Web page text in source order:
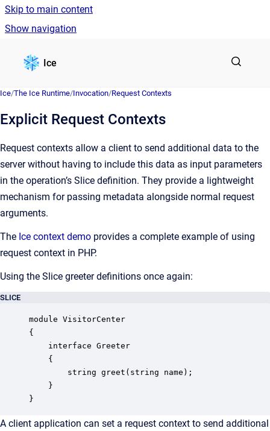
Skip to main content
Show navigation
Ice
Ice/The Ice Runtime/Invocation/Request Contexts
Explicit Request Contexts
Request contexts allow a client to send additional data to the
server without having to include this data as input parameters
in the operation’s Slice definition. They provide a lightweight
mechanism for passing metadata alongside normal request
arguments.
The Ice context demo provides a complete example of using
request context in PHP.
Using the Slice greeter definitions once again:
SLICE
module VisitorCenter
{
    interface Greeter
    {
        string greet(string name);
    }
}
A client application can set a request context to send additional